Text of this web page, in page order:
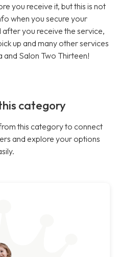
you receive it, but this is not
when you secure your
you receive the service,
up and many other services
and Salon Two Thirteen!
category
this category to connect
and explore your options